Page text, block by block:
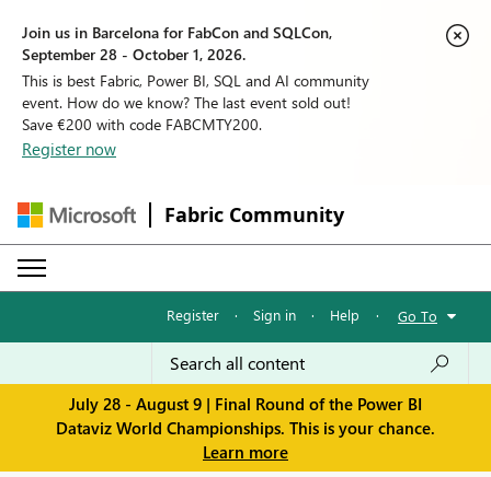
Join us in Barcelona for FabCon and SQLCon,
September 28 - October 1, 2026.
This is best Fabric, Power BI, SQL and AI community
event. How do we know? The last event sold out!
Save €200 with code FABCMTY200.
Register now
Fabric Community
Register · Sign in · Help · Go To
July 28 - August 9 | Final Round of the Power BI
Dataviz World Championships. This is your chance.
Learn more